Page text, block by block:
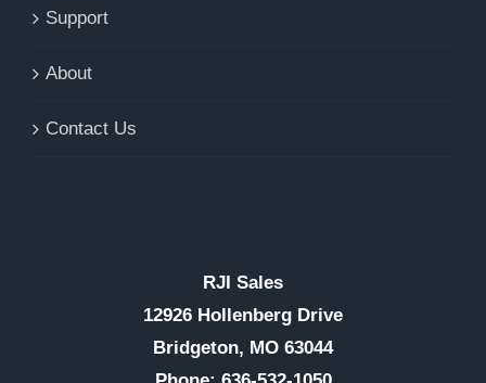
Support
About
Contact Us
RJI Sales
12926 Hollenberg Drive
Bridgeton, MO 63044